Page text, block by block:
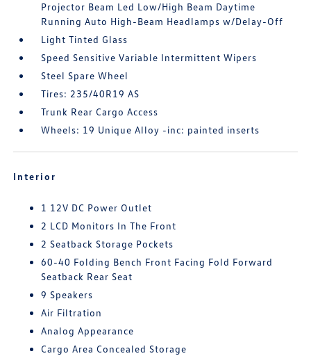
Projector Beam Led Low/High Beam Daytime
Running Auto High-Beam Headlamps w/Delay-Off
Light Tinted Glass
Speed Sensitive Variable Intermittent Wipers
Steel Spare Wheel
Tires: 235/40R19 AS
Trunk Rear Cargo Access
Wheels: 19 Unique Alloy -inc: painted inserts
Interior
1 12V DC Power Outlet
2 LCD Monitors In The Front
2 Seatback Storage Pockets
60-40 Folding Bench Front Facing Fold Forward
Seatback Rear Seat
9 Speakers
Air Filtration
Analog Appearance
Cargo Area Concealed Storage